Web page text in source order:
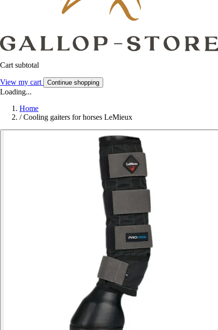
Cart subtotal
View my cart Continue shopping
Loading...
Home
/ Cooling gaiters for horses LeMieux